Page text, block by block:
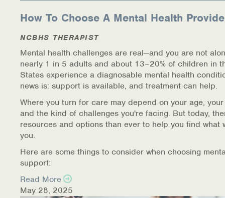
How To Choose A Mental Health
NCBHS THERAPIST
Mental health challenges are real—and you are not
nearly 1 in 5 adults and about 13–20% of children in
States experience a diagnosable mental health
news is: support is available, and treatment can help.
Where you turn for care may depend on your age,
and the kind of challenges you're facing. But today,
resources and options than ever to help you find what
you.
Here are some things to consider when choosing
support:
Read More
May 28, 2025